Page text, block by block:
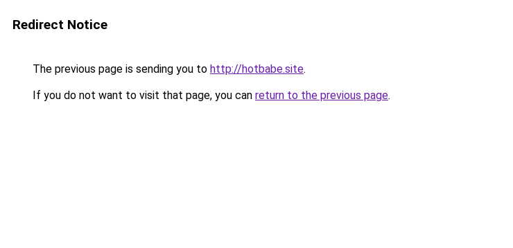
Redirect Notice
The previous page is sending you to http://hotbabe.site.
If you do not want to visit that page, you can return to the previous page.